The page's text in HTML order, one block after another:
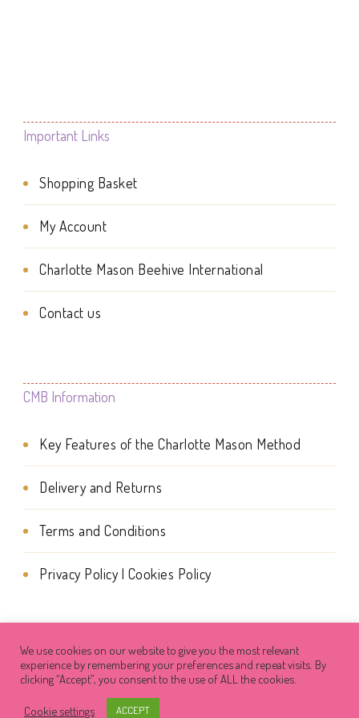
chosen
on
Important Links
Shopping Basket
My Account
Charlotte Mason Beehive International
Contact us
CMB Information
Key Features of the Charlotte Mason Method
Delivery and Returns
Terms and Conditions
Privacy Policy | Cookies Policy
© Copyright 2026Charlotte Mason Beehive. All Rights
Reserved.
We use cookies on our website to give you the most relevant
experience by remembering your preferences and repeat visits. By
clicking “Accept”, you consent to the use of ALL the cookies.
Cookie settings ACCEPT